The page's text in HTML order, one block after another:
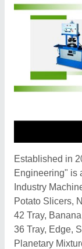
Established in
Engineering" is
Industry
Potato Slicers,
42 Tray,
36 Tray, Edge,
Planetary